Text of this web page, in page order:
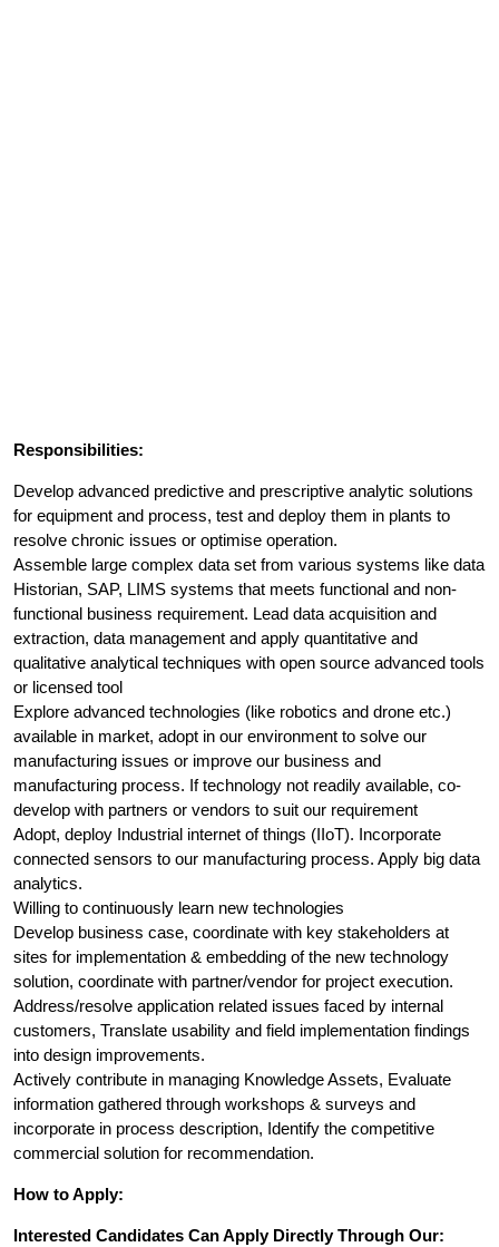
Responsibilities:
Develop advanced predictive and prescriptive analytic solutions
for equipment and process, test and deploy them in plants to
resolve chronic issues or optimise operation.
Assemble large complex data set from various systems like data
Historian, SAP, LIMS systems that meets functional and non-
functional business requirement. Lead data acquisition and
extraction, data management and apply quantitative and
qualitative analytical techniques with open source advanced tools
or licensed tool
Explore advanced technologies (like robotics and drone etc.)
available in market, adopt in our environment to solve our
manufacturing issues or improve our business and
manufacturing process. If technology not readily available, co-
develop with partners or vendors to suit our requirement
Adopt, deploy Industrial internet of things (IIoT). Incorporate
connected sensors to our manufacturing process. Apply big data
analytics.
Willing to continuously learn new technologies
Develop business case, coordinate with key stakeholders at
sites for implementation & embedding of the new technology
solution, coordinate with partner/vendor for project execution.
Address/resolve application related issues faced by internal
customers, Translate usability and field implementation findings
into design improvements.
Actively contribute in managing Knowledge Assets, Evaluate
information gathered through workshops & surveys and
incorporate in process description, Identify the competitive
commercial solution for recommendation.
How to Apply:
Interested Candidates Can Apply Directly Through Our: